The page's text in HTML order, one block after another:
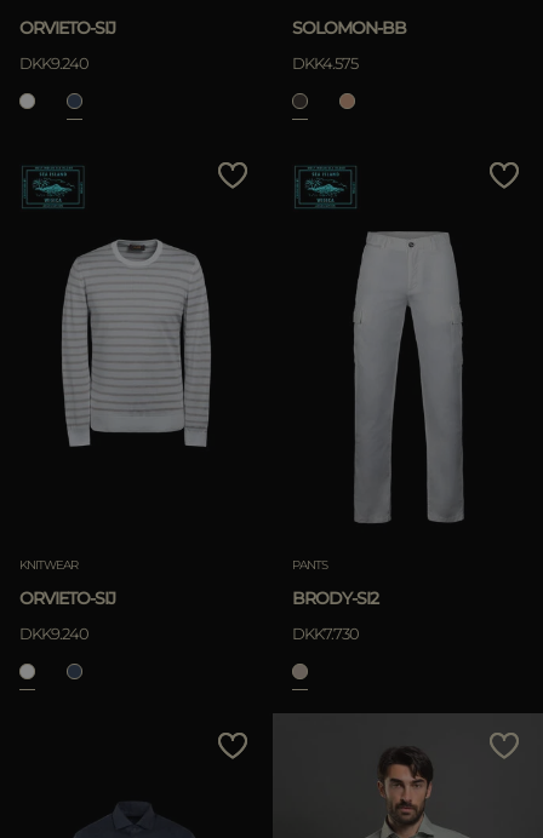
ORVIETO-SIJ
DKK9.240
SOLOMON-BB
DKK4.575
KNITWEAR
ORVIETO-SIJ
DKK9.240
PANTS
BRODY-SI2
DKK7.730